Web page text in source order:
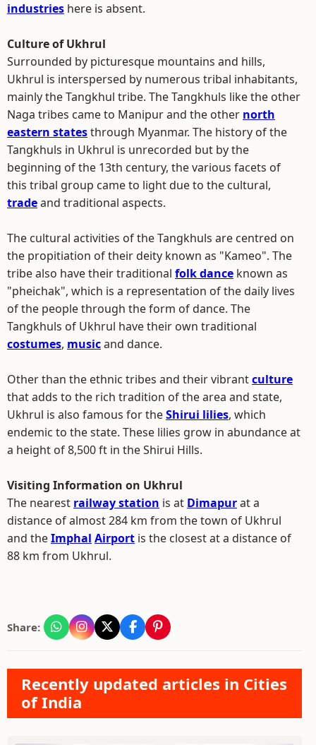
industries here is absent.
Culture of Ukhrul
Surrounded by picturesque mountains and hills,
Ukhrul is interspersed by numerous tribal inhabitants,
mainly the Tangkhul tribe. The Tangkhuls like the other
Naga tribes came to Manipur and the other north
eastern statesthrough Myanmar. The history of the
Tangkhuls in Ukhrul is unrecorded but by the
beginning of the 13th century, the various facets of
this tribal group came to light due to the cultural,
tradeand traditional aspects.
The cultural activities of the Tangkhuls are centred on
the propitiation of their deity known as "Kameo". The
tribe also have their traditional folk dance known as
"pheichak", which is a representation of the daily lives
of the people through the form of dance. The
Tangkhuls of Ukhrul have their own traditional
costumes, musicand dance.
Other than the ethnic tribes and their vibrantculture
that adds to the rich tradition of the area and state,
Ukhrul is also famous for theShirui lilies, which
endemic to the state. These lilies grow in abundance at
a height of 8,500 ft in the Shirui Hills.
Visiting Information on Ukhrul
The nearest railway station is at Dimapurat a
distance of almost 284 km from the town of Ukhrul
and theImphal Airport is the closest at a distance of
88 km from Ukhrul.
Share:
Recently updated articles in Cities
of India